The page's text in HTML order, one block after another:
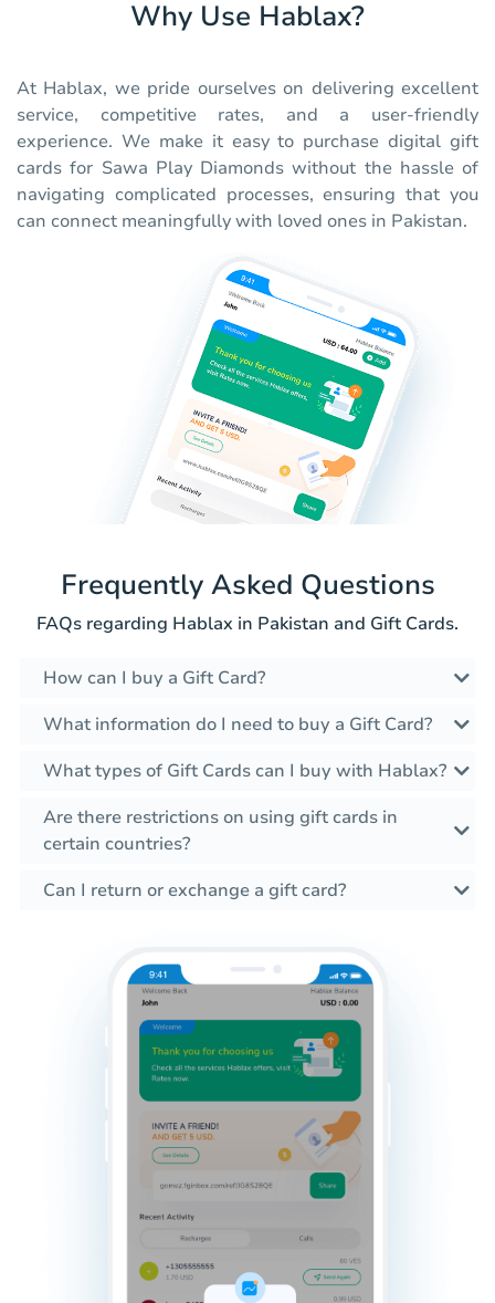
Why Use Hablax?
At Hablax, we pride ourselves on delivering excellent
service, competitive rates, and a user-friendly
experience. We make it easy to purchase digital gift
cards for Sawa Play Diamonds without the hassle of
navigating complicated processes, ensuring that you
can connect meaningfully with loved ones in Pakistan.
Frequently Asked Questions
FAQs regarding Hablax in Pakistan and Gift Cards.
How can I buy a Gift Card?
What information do I need to buy a Gift Card?
What types of Gift Cards can I buy with Hablax?
Are there restrictions on using gift cards in
certain countries?
Can I return or exchange a gift card?